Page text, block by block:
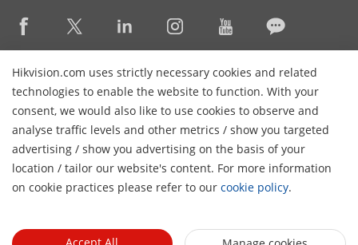
Hikvision.com uses strictly necessary cookies and related
technologies to enable the website to function. With your
consent, we would also like to use cookies to observe and
analyse traffic levels and other metrics / show you targeted
advertising / show you advertising on the basis of your
location / tailor our website's content. For more information
on cookie practices please refer to our cookie policy.
FAQs
Hikvision Embedded Open Platform (HEOP)
Management Software
Integration SDKs
Where to Buy
Hikvision eLearning
Event List
Sitemap
Contact Us
Subscribe Newsletter
© 2026 Hangzhou Hikvision Digital Technology Co., Ltd. All
Rights Reserved.